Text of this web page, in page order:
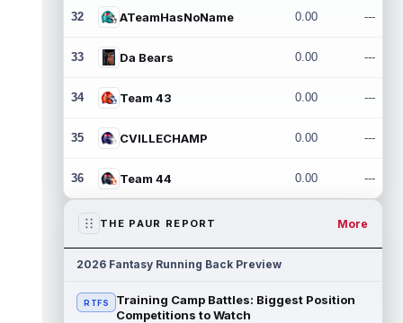
32 ATeamHasNoName 0.00 ---
33 Da Bears 0.00 ---
34 Team 43 0.00 ---
35 CVILLECHAMP 0.00 ---
36 Team 44 0.00 ---
THE PAUR REPORT More
2026 Fantasy Running Back Preview
RTFS
Training Camp Battles: Biggest Position
Competitions to Watch